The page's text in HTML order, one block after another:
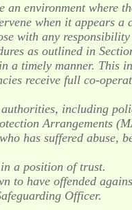
environment
when it appears
with any
as outlined in
a timely manner.
receive full co-
including
Arrangements
has suffered
a position of trust.
to have offended
Officer.